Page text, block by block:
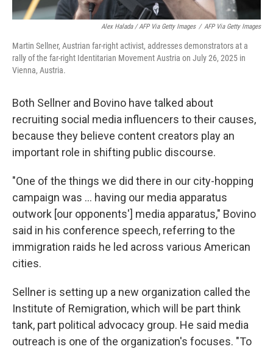
Alex Halada / AFP Via Getty Images / AFP Via Getty Images
Martin Sellner, Austrian far-right activist, addresses demonstrators at a
rally of the far-right Identitarian Movement Austria on July 26, 2025 in
Vienna, Austria.
Both Sellner and Bovino have talked about
recruiting social media influencers to their causes,
because they believe content creators play an
important role in shifting public discourse.
"One of the things we did there in our city-hopping
campaign was ... having our media apparatus
outwork [our opponents'] media apparatus," Bovino
said in his conference speech, referring to the
immigration raids he led across various American
cities.
Sellner is setting up a new organization called the
Institute of Remigration, which will be part think
tank, part political advocacy group. He said media
outreach is one of the organization's focuses. "To